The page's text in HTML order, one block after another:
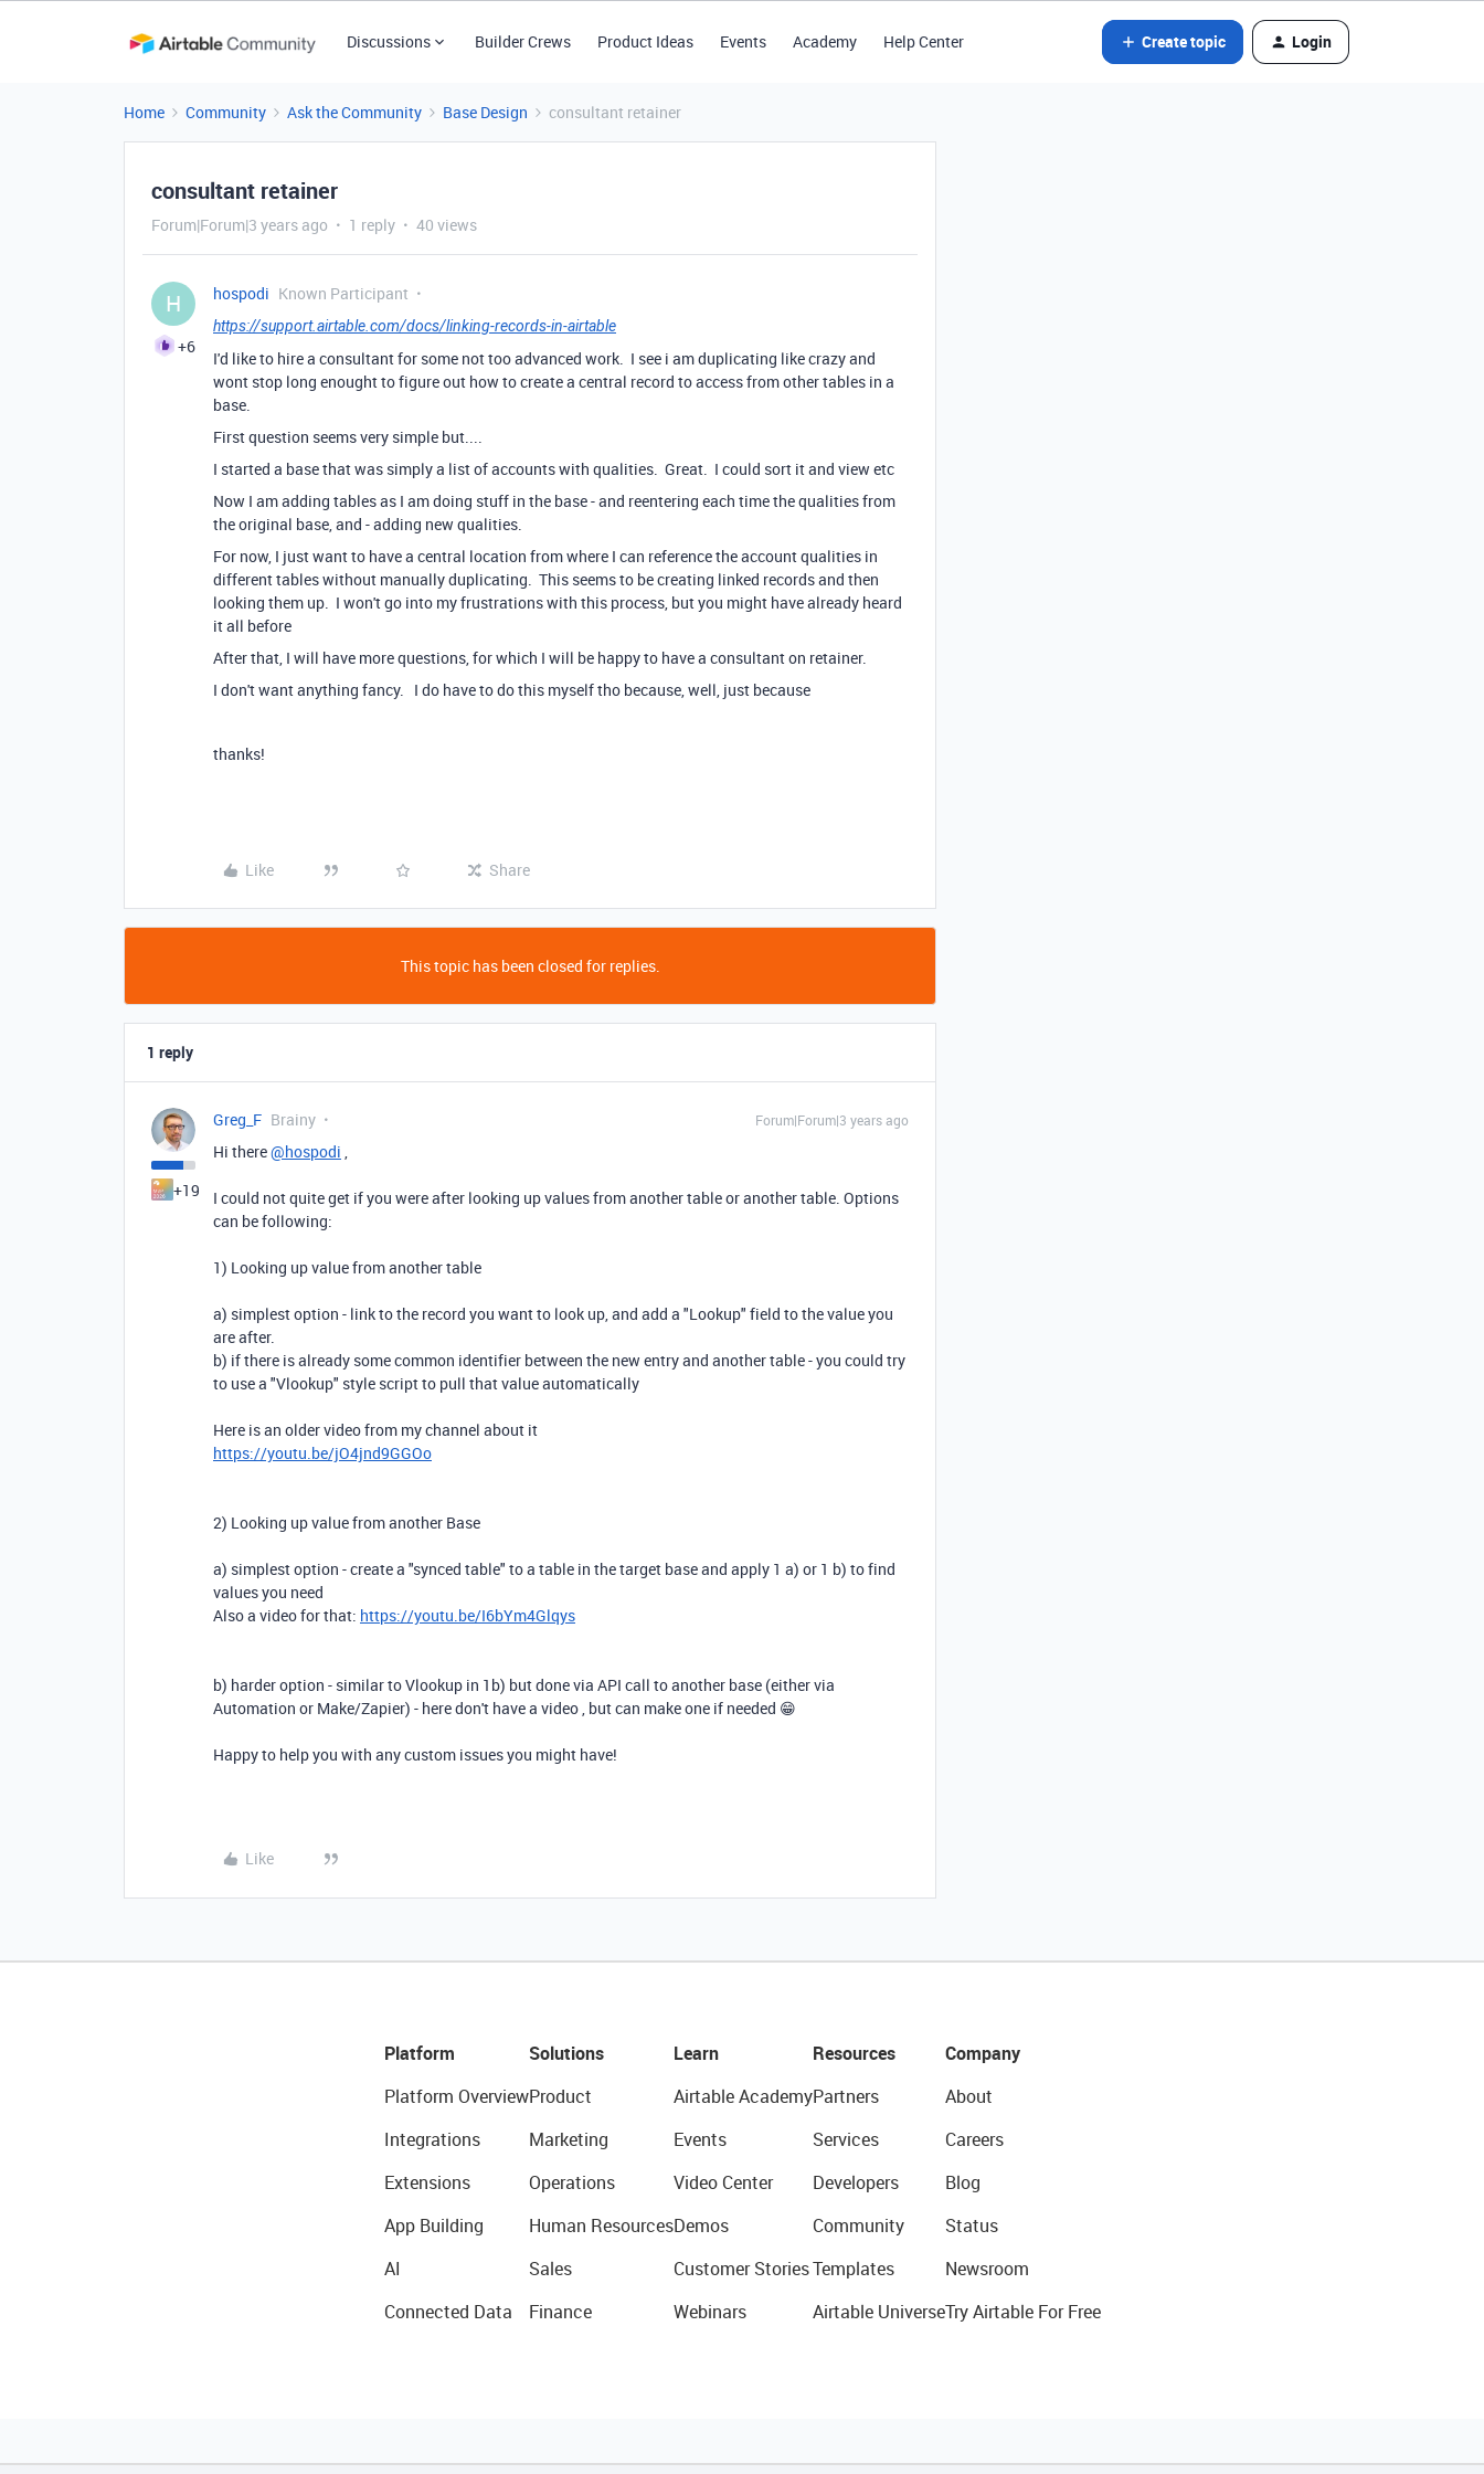
Discussions Builder Crews Product Ideas Events Academy Help Center Create topic Login
Home Community Ask the Community Base Design consultant retainer
consultant retainer
Forum|Forum|3 years ago 1 reply 40 views
H
+6
hospodi Known Participant
https://support.airtable.com/docs/linking-records-in-airtable
I'd like to hire a consultant for some not too advanced work. I see i am duplicating like crazy and
wont stop long enought to figure out how to create a central record to access from other tables in a
base.
First question seems very simple but....
I started a base that was simply a list of accounts with qualities. Great. I could sort it and view etc
Now I am adding tables as I am doing stuff in the base - and reentering each time the qualities from
the original base, and - adding new qualities.
For now, I just want to have a central location from where I can reference the account qualities in
different tables without manually duplicating. This seems to be creating linked records and then
looking them up. I won't go into my frustrations with this process, but you might have already heard
it all before
After that, I will have more questions, for which I will be happy to have a consultant on retainer.
I don't want anything fancy. I do have to do this myself tho because, well, just because
thanks!
Like Share
This topic has been closed for replies.
1 reply
+19
Greg_F Brainy Forum|Forum|3 years ago
Hi there@hospodi ,
I could not quite get if you were after looking up values from another table or another table. Options
can be following:
1) Looking up value from another table
a) simplest option - link to the record you want to look up, and add a "Lookup" field to the value you
are after.
b) if there is already some common identifier between the new entry and another table - you could try
to use a "Vlookup" style script to pull that value automatically
Here is an older video from my channel about it
https://youtu.be/jO4jnd9GGOo
2) Looking up value from another Base
a) simplest option - create a "synced table" to a table in the target base and apply 1 a) or 1 b) to find
values you need
Also a video for that: https://youtu.be/I6bYm4Glqys
b) harder option - similar to Vlookup in 1b) but done via API call to another base (either via
Automation or Make/Zapier) - here don't have a video , but can make one if needed 😁
Happy to help you with any custom issues you might have!
Like
Platform
Platform Overview
Integrations
Extensions
App Building
AI
Connected Data
Solutions
Product
Marketing
Operations
Human Resources
Sales
Finance
Learn
Airtable Academy
Events
Video Center
Demos
Customer Stories
Webinars
Resources
Partners
Services
Developers
Community
Templates
Airtable Universe
Company
About
Careers
Blog
Status
Newsroom
Try Airtable For Free